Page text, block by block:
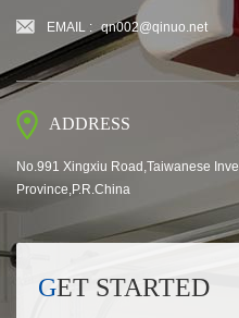
EMAIL : qn002@qinuo.net
ADDRESS
No.991 Xingxiu Road,Taiwanese
Province,P.R.China
GET STARTED